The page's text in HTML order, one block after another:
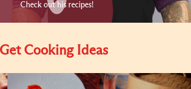
Check out his recipes!
Get Cooking Ideas